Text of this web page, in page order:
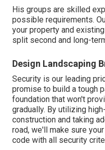
His groups are skilled
possible requirements.
your property and
split second and long-
Design Landscaping
Security is our leading
promise to build a tough
foundation that won't
gradually. By utilizing
construction and taking
road, we'll make sure
code with all security